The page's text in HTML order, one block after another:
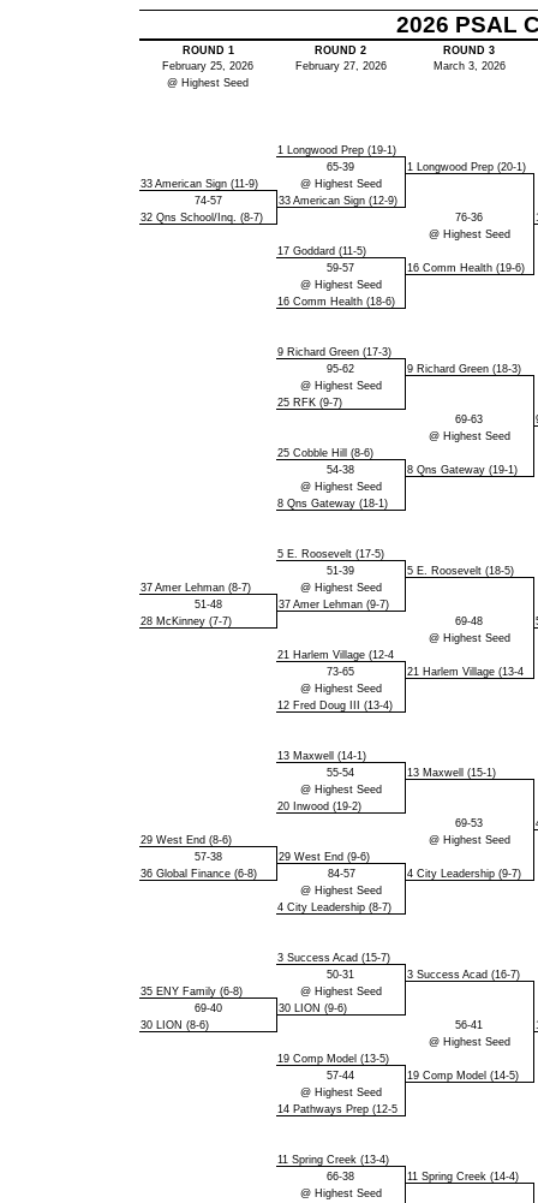
2026 PSAL
ROUND 1 ROUND 2
ROUND 3
February 25, 2026
February 27, 2026
March 3, 2026
@ Highest Seed
1 Longwood Prep (19-1)
65-39
1 Longwood Prep (20-1)
33 American Sign (11-9)
@ Highest Seed
74-57
33 American Sign (12-9)
32 Qns School/Inq. (8-7)
76-36
@ Highest Seed
17 Goddard (11-5)
59-57
16 Comm Health (19-6)
@ Highest Seed
16 Comm Health (18-6)
9 Richard Green (17-3)
95-62
9 Richard Green (18-3)
@ Highest Seed
25 RFK (9-7)
69-63
@ Highest Seed
25 Cobble Hill (8-6)
54-38
8 Qns Gateway (19-1)
@ Highest Seed
8 Qns Gateway (18-1)
5 E. Roosevelt (17-5)
51-39
5 E. Roosevelt (18-5)
37 Amer Lehman (8-7)
@ Highest Seed
51-48
37 Amer Lehman (9-7)
28 McKinney (7-7)
69-48
@ Highest Seed
21 Harlem Village (12-4
73-65
21 Harlem Village (13-4
@ Highest Seed
12 Fred Doug III (13-4)
13 Maxwell (14-1)
55-54
13 Maxwell (15-1)
@ Highest Seed
20 Inwood (19-2)
69-53
29 West End (8-6)
@ Highest Seed
57-38
29 West End (9-6)
36 Global Finance (6-8)
84-57
4 City Leadership (9-7)
@ Highest Seed
4 City Leadership (8-7)
3 Success Acad (15-7)
50-31
3 Success Acad (16-7)
35 ENY Family (6-8)
@ Highest Seed
69-40
30 LION (9-6)
30 LION (8-6)
56-41
@ Highest Seed
19 Comp Model (13-5)
57-44
19 Comp Model (14-5)
@ Highest Seed
14 Pathways Prep (12-5
11 Spring Creek (13-4)
66-38
11 Spring Creek (14-4)
@ Highest Seed